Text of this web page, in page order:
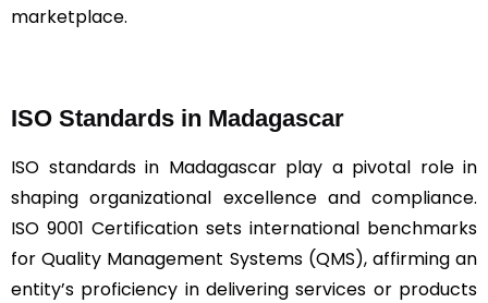
marketplace.
ISO Standards in Madagascar
ISO standards in Madagascar play a pivotal role in
shaping organizational excellence and compliance.
ISO 9001 Certification sets international benchmarks
for Quality Management Systems (QMS), affirming an
entity’s proficiency in delivering services or products